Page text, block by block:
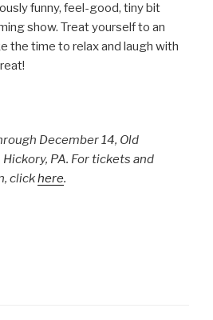
funny, feel-good, tiny bit
show. Treat yourself to an
the time to relax and laugh with
December 14, Old
PA. For tickets and
clickhere.